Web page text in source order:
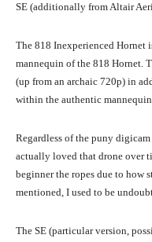
SE (additionally from Altair
The 818 Inexperienced Hornet
mannequin of the 818 Hornet.
(up from an archaic 720p) in
within the authentic
Regardless of the puny
actually loved that drone over
beginner the ropes due to how
mentioned, I used to be
The SE (particular version,